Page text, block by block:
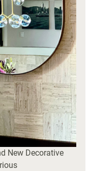
New Decorative